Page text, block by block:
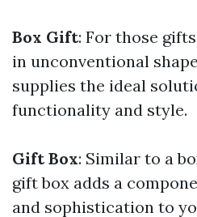
Box Gift: For those
in unconventional
supplies the ideal
functionality and style.
Gift Box: Similar to a
gift box adds a
and sophistication to